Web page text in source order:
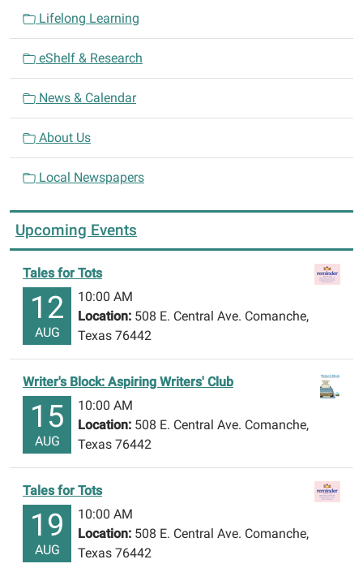
n
Lifelong Learning
eShelf & Research
News & Calendar
About Us
Local Newspapers
Upcoming Events
Tales for Tots
12
AUG
10:00 AM
Location: 508 E. Central Ave. Comanche,
Texas 76442
Writer's Block: Aspiring Writers' Club
15
AUG
10:00 AM
Location: 508 E. Central Ave. Comanche,
Texas 76442
Tales for Tots
19
AUG
10:00 AM
Location: 508 E. Central Ave. Comanche,
Texas 76442